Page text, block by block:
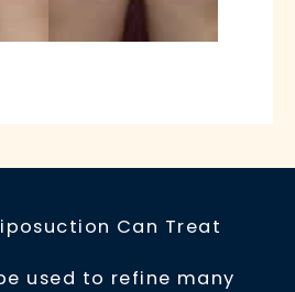
Can Treat
used to refine many